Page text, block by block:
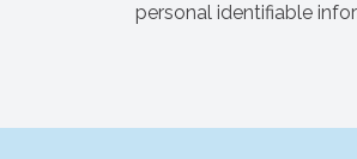
personal identifiable